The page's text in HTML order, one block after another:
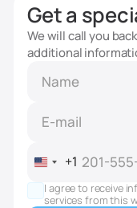
Get a
We will call you
additional
United
States
+1
+1
I agree to receive
services from this